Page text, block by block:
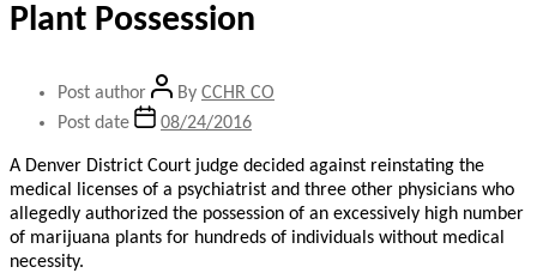
Plant Possession
Post author By CCHR CO
Post date
08/24/2016
A Denver District Court judge decided against reinstating the
medical licenses of a psychiatrist and three other physicians who
allegedly authorized the possession of an excessively high number
of marijuana plants for hundreds of individuals without medical
necessity.